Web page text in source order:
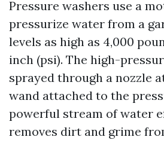
Pressure washers use a
pressurize water from a
levels as high as 4,000
inch (psi). The high-
sprayed through a nozzle
wand attached to the
powerful stream of water
removes dirt and grime